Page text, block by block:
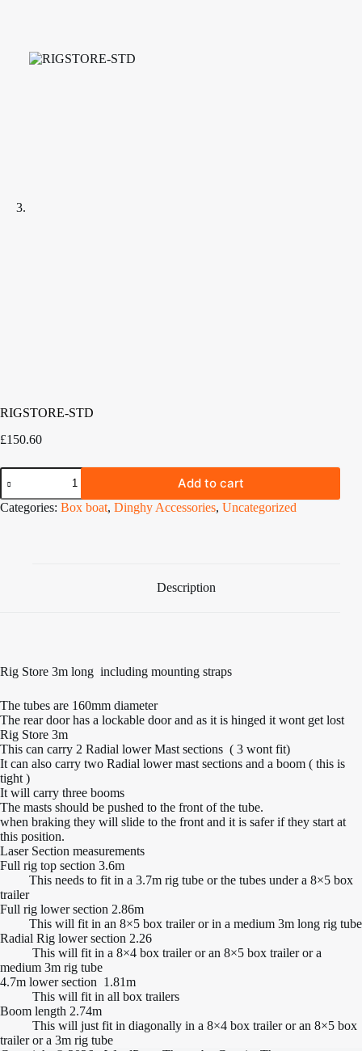
RIGSTORE-STD
£150.60
RIGSTORE-
STD
quantity
Add to cart
Categories: Box boat, Dinghy Accessories, Uncategorized
Description
Rig Store 3m long including mounting straps
The tubes are 160mm diameter
The rear door has a lockable door and as it is hinged it wont get lost
Rig Store 3m
This can carry 2 Radial lower Mast sections ( 3 wont fit)
It can also carry two Radial lower mast sections and a boom ( this is
tight )
It will carry three booms
The masts should be pushed to the front of the tube.
when braking they will slide to the front and it is safer if they start at
this position.
Laser Section measurements
Full rig top section 3.6m
This needs to fit in a 3.7m rig tube or the tubes under a 8×5 box
trailer
Full rig lower section 2.86m
This will fit in an 8×5 box trailer or in a medium 3m long rig tube
Radial Rig lower section 2.26
This will fit in a 8×4 box trailer or an 8×5 box trailer or a
medium 3m rig tube
4.7m lower section 1.81m
This will fit in all box trailers
Boom length 2.74m
This will just fit in diagonally in a 8×4 box trailer or an 8×5 box
trailer or a 3m rig tube